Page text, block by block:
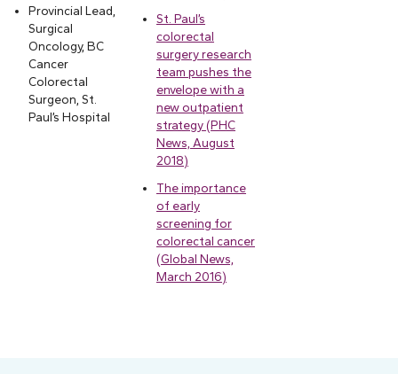
Provincial Lead,
Surgical
Oncology, BC
Cancer
Colorectal
Surgeon, St.
Paul’s Hospital
St. Paul’s
colorectal
surgery research
team pushes the
envelope with a
new outpatient
strategy (PHC
News, August
2018)
The importance
of early
screening for
colorectal cancer
(Global News,
March 2016)